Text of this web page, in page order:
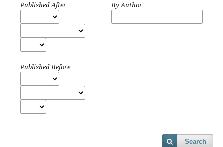
Published After
Published Before
By Author
Search